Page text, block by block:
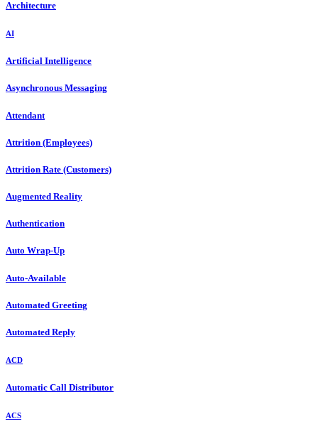
Architecture
AI
Artificial Intelligence
Asynchronous Messaging
Attendant
Attrition (Employees)
Attrition Rate (Customers)
Augmented Reality
Authentication
Auto Wrap-Up
Auto-Available
Automated Greeting
Automated Reply
ACD
Automatic Call Distributor
ACS